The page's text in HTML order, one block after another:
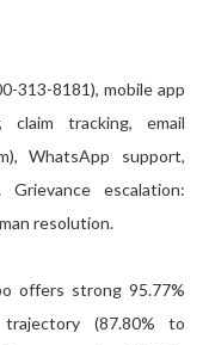
313-8181), mobile app
claim tracking, email
WhatsApp support,
escalation:
resolution.
offers strong 95.77%
(87.80% to